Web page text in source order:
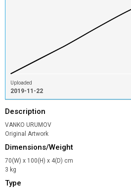
Uploaded
2019-11-22
Description
VANKO URUMOV
Original Artwork
Dimensions/Weight
70(W) x 100(H) x 4(D) cm
3 kg
Type